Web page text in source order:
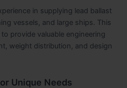
in supplying lead ballast
vessels, and large ships. This
provide valuable engineering
weight distribution, and design
Unique Needs